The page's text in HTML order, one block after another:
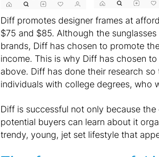
Diff promotes designer frames at
$75 and $85. Although the
brands, Diff has chosen to promote
income. This is why Diff has chosen
above. Diff has done their research
individuals with college degrees, who
Diff is successful not only because
potential buyers can learn about it
trendy, young, jet set lifestyle that